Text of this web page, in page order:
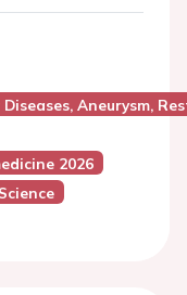
Aneurysm,
2026